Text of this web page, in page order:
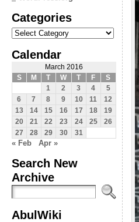
Categories
Categories
Calendar
March 2016
S
M T W T F
S
1
2 3 4
5
6
7 8 9 10 11
12
13
14 15 16 17 18
19
20
21 22 23 24 25
26
27
28 29 30 31
« Feb Apr »
Search New
Archive
AbulWiki